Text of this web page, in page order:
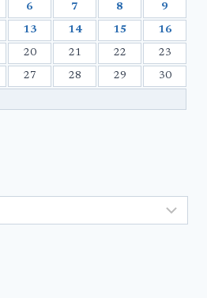
6 7 8 9
13 14 15 16
20 21 22 23
27 28 29 30